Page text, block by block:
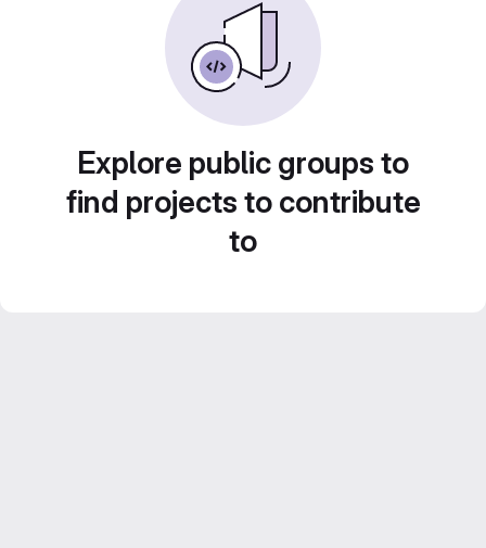
Explore public groups to
find projects to contribute
to